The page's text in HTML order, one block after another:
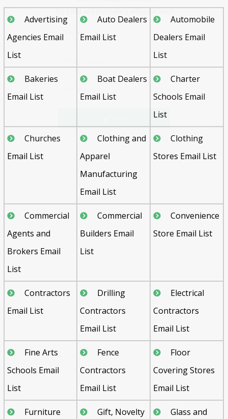
Advertising
Agencies Email
List
Auto Dealers
Email List
Automobile
Dealers Email
List
Bakeries
Email List
Boat Dealers
Email List
Charter
Schools Email
List
Churches
Email List
Clothing and
Apparel
Manufacturing
Email List
Clothing
Stores Email List
Commercial
Agents and
Brokers Email
List
Commercial
Builders Email
List
Convenience
Store Email List
Contractors
Email List
Drilling
Contractors
Email List
Electrical
Contractors
Email List
Fine Arts
Schools Email
List
Fence
Contractors
Email List
Floor
Covering Stores
Email List
Furniture
Gift, Novelty
Glass and
Send